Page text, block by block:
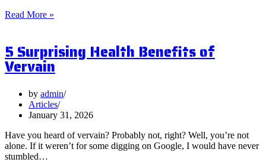
Read More »
and
Should
You
on
Them?
5 Surprising Health Benefits of
Vervain
by admin
Articles
January 31, 2026
Have you heard of vervain? Probably not, right? Well, you’re not
alone. If it weren’t for some digging on Google, I would have never
stumbled…